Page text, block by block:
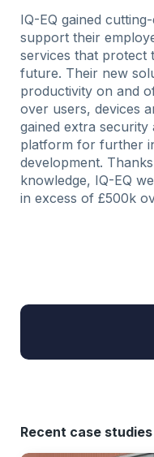
IQ-EQ gained
support their
services that protect
future. Their new
productivity on and
over users, devices
gained extra security
platform for further
development.
knowledge, IQ-EQ
in excess of £500k
Recent case studies